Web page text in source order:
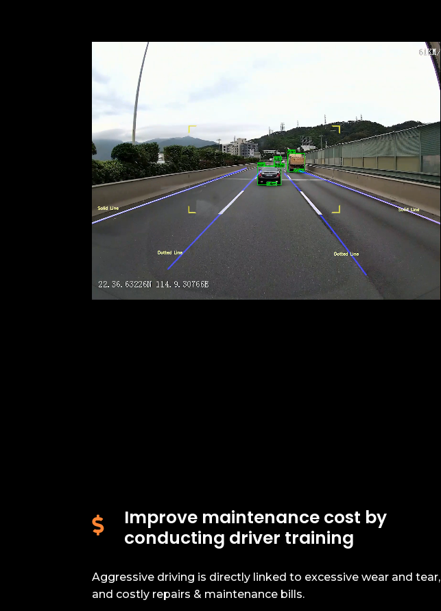

Improve maintenance cost by
conducting driver training
Aggressive driving is directly linked to excessive wear and tear,
and costly repairs & maintenance bills.